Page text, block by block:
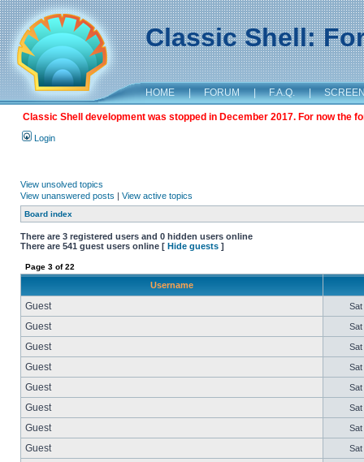
Classic Shell:
HOME | FORUM | F.A.Q. |
Classic Shell development was stopped in December 2017. For now the
Login
View unsolved topics
View unanswered posts | View active topics
Board index
There are 3 registered users and 0 hidden users online
There are 541 guest users online [ Hide guests ]
Page 3 of22
Username
Guest Sat
Guest Sat
Guest Sat
Guest Sat
Guest Sat
Guest Sat
Guest Sat
Guest Sat